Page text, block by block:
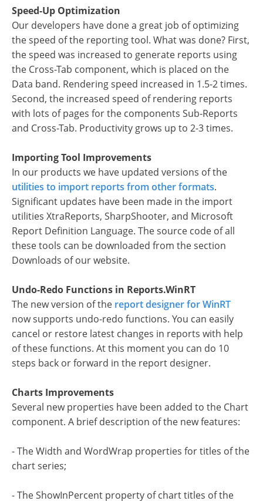
Speed-Up Optimization
Our developers have done a great job of optimizing
the speed of the reporting tool. What was done? First,
the speed was increased to generate reports using
the Cross-Tab component, which is placed on the
Data band. Rendering speed increased in 1.5-2 times.
Second, the increased speed of rendering reports
with lots of pages for the components Sub-Reports
and Cross-Tab. Productivity grows up to 2-3 times.
Importing Tool Improvements
In our products we have updated versions of the
utilities to import reports from other formats.
Significant updates have been made in the import
utilities XtraReports, SharpShooter, and Microsoft
Report Definition Language. The source code of all
these tools can be downloaded from the section
Downloads of our website.
Undo-Redo Functions in Reports.WinRT
The new version of the report designer for WinRT
now supports undo-redo functions. You can easily
cancel or restore latest changes in reports with help
of these functions. At this moment you can do 10
steps back or forward in the report designer.
Charts Improvements
Several new properties have been added to the Chart
component. A brief description of the new features:
- The Width and WordWrap properties for titles of the
chart series;
- The ShowInPercent property of chart titles of the